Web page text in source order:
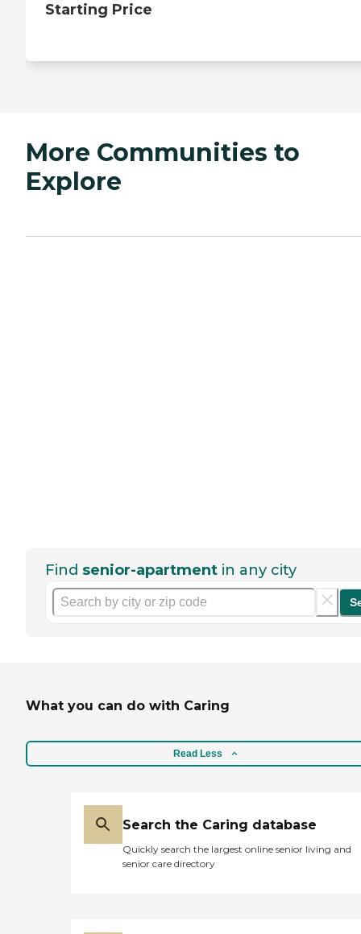
Starting Price
More Communities to
Explore
Find senior-apartment in any city
What you can do with Caring
Read Less
Search the Caring database
Quickly search the largest online senior living and
senior care directory